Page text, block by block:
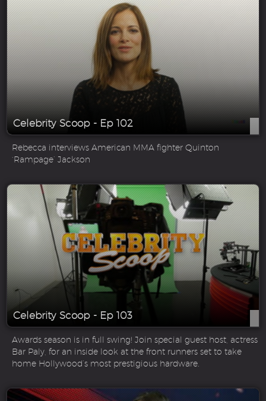
Celebrity Scoop - Ep 102
Rebecca interviews American MMA fighter Quinton
‘Rampage’ Jackson
Celebrity Scoop - Ep 103
Awards season is in full swing! Join special guest host, actress
Bar Paly, for an inside look at the front runners set to take
home Hollywood’s most prestigious hardware.